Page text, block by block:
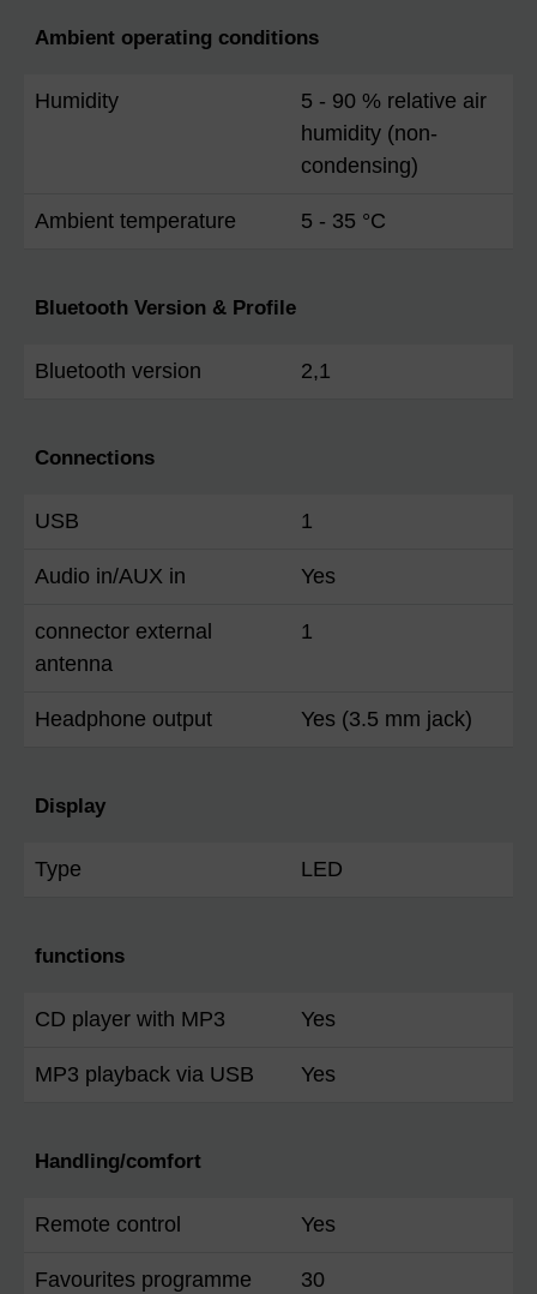
Ambient operating conditions
Humidity
5 - 90 % relative air
humidity (non-
condensing)
Ambient temperature 5 - 35 °C
Bluetooth Version & Profile
Bluetooth version 2,1
Connections
USB 1
Audio in/AUX in Yes
connector external
antenna
1
Headphone output Yes (3.5 mm jack)
Display
Type LED
functions
CD player with MP3 Yes
MP3 playback via USB Yes
Handling/comfort
Remote control Yes
Favourites programme 30